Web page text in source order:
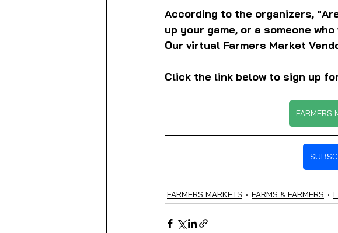
According to the organizers,
up your game, or a someone
Our virtual Farmers Market
Click the link below to sign up
FARMERS
FARMERS MARKETS FARMS & FARMERS